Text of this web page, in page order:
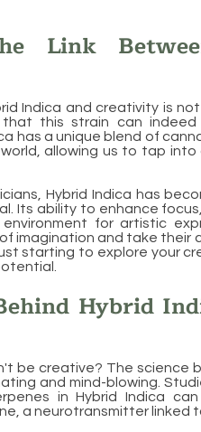
Link
Indica and creativity is
this strain can
has a unique blend of
allowing us to tap
Hybrid Indica has
Its ability to enhance
for artistic
imagination and take their
starting to explore your
Hybrid
be creative? The science
and mind-blowing.
in Hybrid Indica
a neurotransmitter linked